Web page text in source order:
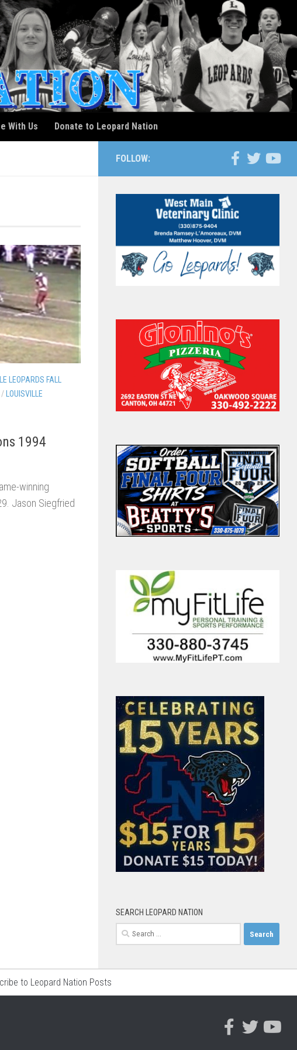
With Us Donate to Leopard Nation
LEOPARDS FALL
/ LOUISVILLE
1994
winning
Jason Siegfried
FOLLOW:
SEARCH LEOPARD NATION
Search
for:
to Leopard Nation Posts